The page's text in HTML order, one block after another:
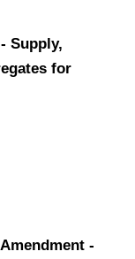
Supply,
for
-